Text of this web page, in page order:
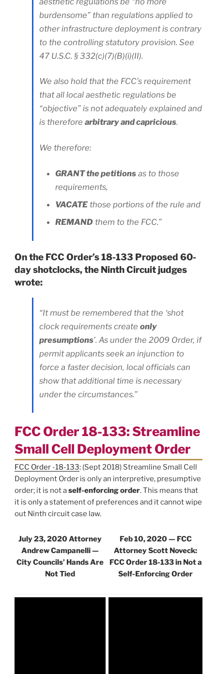
burdensome” than regulations applied to
other infrastructure deployment is contrary
to the controlling statutory provision. See
47 U.S.C. § 332(c)(7)(B)(i)(II).
We also hold that the FCC’s requirement
that all local aesthetic regulations be
“objective” is not adequately explained and
is therefore arbitrary and capricious.
We therefore:
GRANT the petitions as to those
requirements,
VACATEthose portions of the rule and
REMAND them to the FCC.”
On the FCC Order’s 18-133 Proposed 60-
day shotclocks, the Ninth Circuit judges
wrote:
“It must be remembered that the ‘shot
clock requirements create only
presumptions’. As under the 2009 Order, if
permit applicants seek an injunction to
force a faster decision, local officials can
show that additional time is necessary
under the circumstances.”
FCC Order 18-133: Streamline
Small Cell Deployment Order
FCC Order -18-133: (Sept 2018) Streamline Small Cell
Deployment Order is only an interpretive, presumptive
order; it is not aself-enforcing order. This means that
it is only a statement of preferences and it cannot wipe
out Ninth circuit case law.
July 23, 2020 Attorney
Andrew Campanelli —
City Councils’ Hands Are
Not Tied
Feb 10, 2020 — FCC
Attorney Scott Noveck:
FCC Order 18-133 in Not a
Self-Enforcing Order